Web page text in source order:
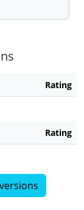
Rating
Rating